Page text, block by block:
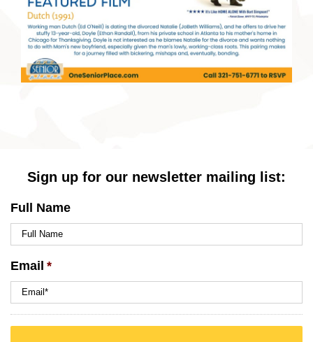
Sign up for our newsletter mailing list:
Full Name
Email *